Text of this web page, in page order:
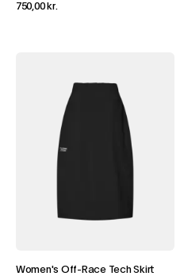
750,00 kr.
Women's Off-Race Tech Skirt